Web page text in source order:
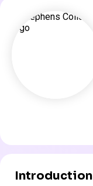
Introduction